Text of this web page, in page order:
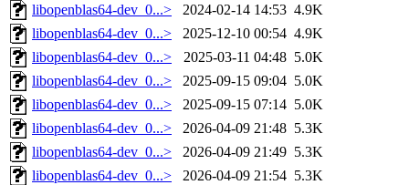
libopenblas64-dev_0...>
2024-02-14 14:53 4.9K
libopenblas64-dev_0...>
2025-12-10 00:54 4.9K
libopenblas64-dev_0...>
2025-03-11 04:48 5.0K
libopenblas64-dev_0...>
2025-09-15 09:04 5.0K
libopenblas64-dev_0...>
2025-09-15 07:14 5.0K
libopenblas64-dev_0...>
2026-04-09 21:48 5.3K
libopenblas64-dev_0...>
2026-04-09 21:49 5.3K
libopenblas64-dev_0...>
2026-04-09 21:54 5.3K